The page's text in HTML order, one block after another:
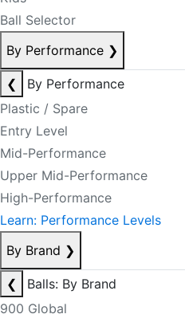
Ball Selector
By Performance ❯
❮
By Performance
Plastic / Spare
Entry Level
Mid-Performance
Upper Mid-Performance
High-Performance
Learn: Performance Levels
By Brand ❯
❮
Balls: By Brand
900 Global